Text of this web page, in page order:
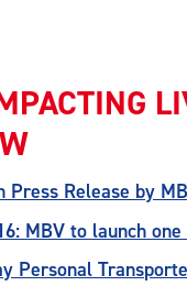
Press Release by
MBV to launch
Personal